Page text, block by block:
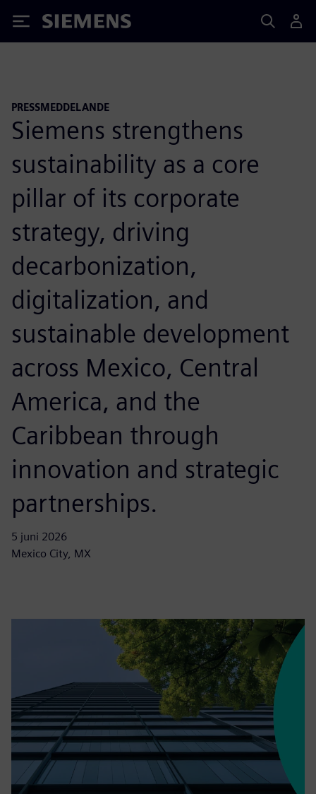
Siemens
PRESSMEDDELANDE
Siemens strengthens
sustainability as a core
pillar of its corporate
strategy, driving
decarbonization,
digitalization, and
sustainable development
across Mexico, Central
America, and the
Caribbean through
innovation and strategic
partnerships.
5 juni 2026
Mexico City, MX